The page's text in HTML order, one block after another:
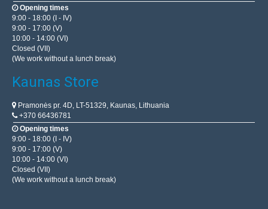
Opening times
9:00 - 18:00 (I - IV)
9:00 - 17:00 (V)
10:00 - 14:00 (VI)
Closed (VII)
(We work without a lunch break)
Kaunas Store
Pramonės pr. 4D, LT-51329, Kaunas, Lithuania
+370 66436781
Opening times
9:00 - 18:00 (I - IV)
9:00 - 17:00 (V)
10:00 - 14:00 (VI)
Closed (VII)
(We work without a lunch break)